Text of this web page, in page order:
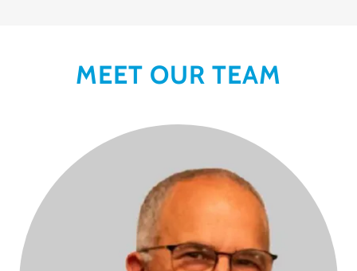
MEET OUR TEAM